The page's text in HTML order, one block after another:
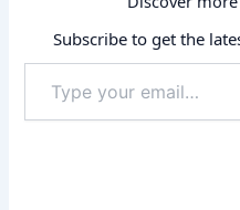
Subscribe to get the
your
email…